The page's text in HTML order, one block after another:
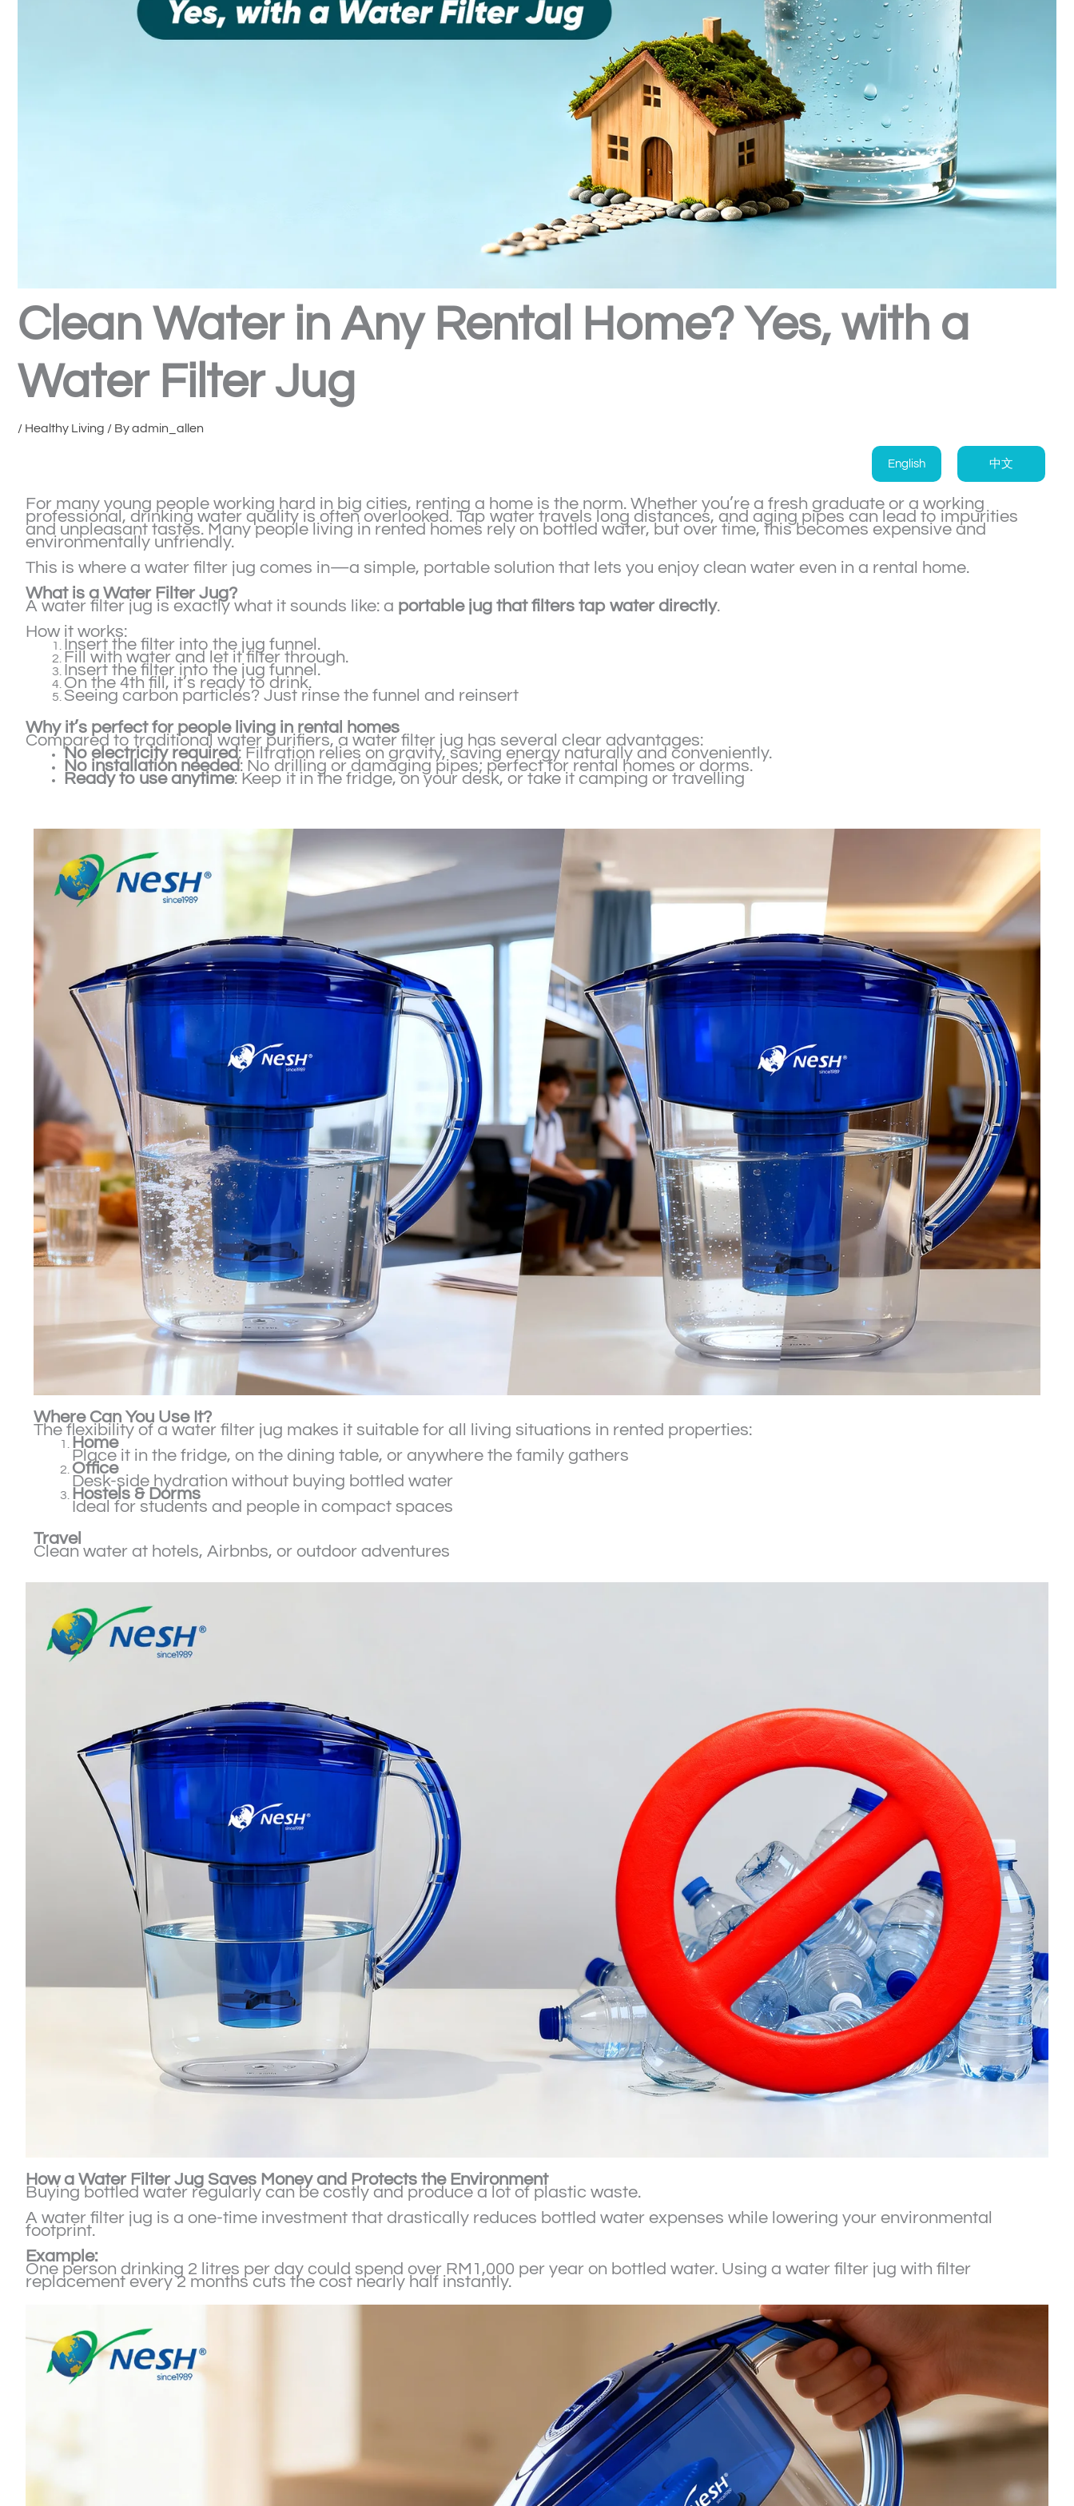
Clean Water in Any Rental Home? Yes, with a
Water Filter Jug
/ Healthy Living / Byadmin_allen
English 中文
For many young people working hard in big cities, renting a home is the norm. Whether you’re a fresh graduate or a working
professional, drinking water quality is often overlooked. Tap water travels long distances, and aging pipes can lead to impurities
and unpleasant tastes. Many people living in rented homes rely on bottled water, but over time, this becomes expensive and
environmentally unfriendly.
This is where a water filter jug comes in—a simple, portable solution that lets you enjoy clean water even in a rental home.
What is a Water Filter Jug?
A water filter jug is exactly what it sounds like: a portable jug that filters tap water directly.
How it works:
Insert the filter into the jug funnel.
Fill with water and let it filter through.
Insert the filter into the jug funnel.
On the 4th fill, it’s ready to drink.
Seeing carbon particles? Just rinse the funnel and reinsert
Why it’s perfect for people living in rental homes
Compared to traditional water purifiers, a water filter jug has several clear advantages:
No electricity required: Filtration relies on gravity, saving energy naturally and conveniently.
No installation needed: No drilling or damaging pipes; perfect for rental homes or dorms.
Ready to use anytime: Keep it in the fridge, on your desk, or take it camping or travelling
Where Can You Use It?
The flexibility of a water filter jug makes it suitable for all living situations in rented properties:
Home
Place it in the fridge, on the dining table, or anywhere the family gathers
Office
Desk-side hydration without buying bottled water
Hostels & Dorms
Ideal for students and people in compact spaces
Travel
Clean water at hotels, Airbnbs, or outdoor adventures
How a Water Filter Jug Saves Money and Protects the Environment
Buying bottled water regularly can be costly and produce a lot of plastic waste.
A water filter jug is a one-time investment that drastically reduces bottled water expenses while lowering your environmental
footprint.
Example:
One person drinking 2 litres per day could spend over RM1,000 per year on bottled water. Using a water filter jug with filter
replacement every 2 months cuts the cost nearly half instantly.